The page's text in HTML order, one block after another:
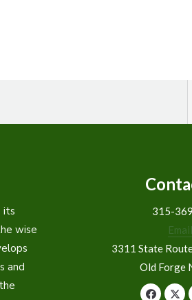
its
wise
and
315-
3311 State
Old Forge